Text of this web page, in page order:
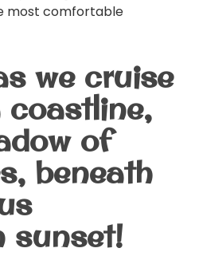
most comfortable
we cruise
of
beneath
sunset!